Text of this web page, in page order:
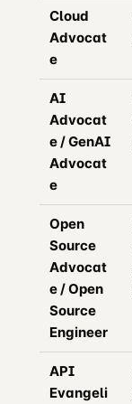
Cloud
Advocat
e
AI
Advocat
e / GenAI
Advocat
e
Open
Source
Advocat
e / Open
Source
Engineer
API
Evangeli